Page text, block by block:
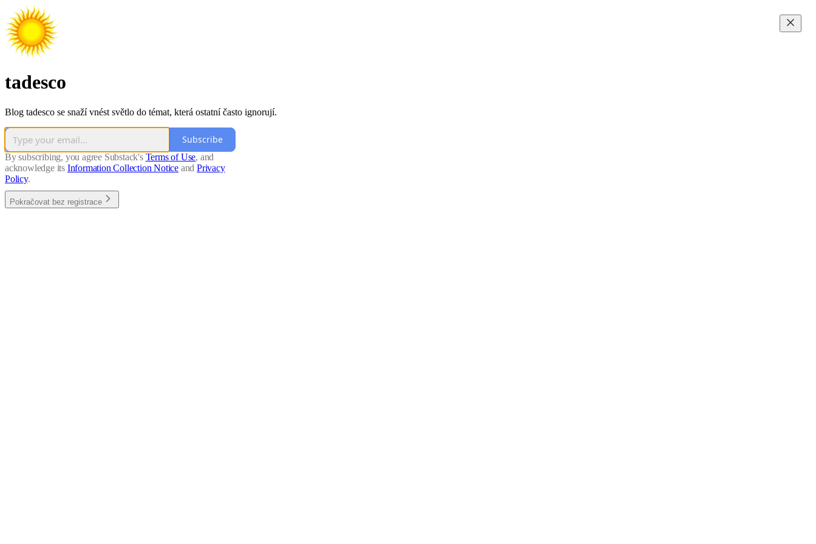
tadesco
Blog tadesco se snaží vnést světlo do témat, která ostatní často ignorují.
Subscribe
By subscribing, you agree Substack's Terms of Use, and
acknowledge its Information Collection Notice and Privacy
Policy.
Pokračovat bez registrace